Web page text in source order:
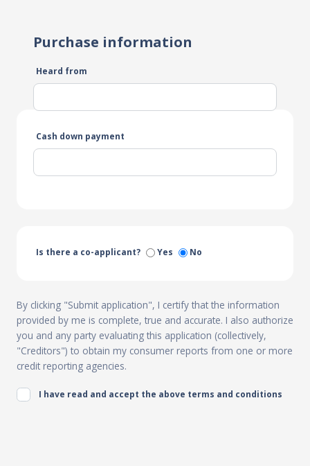
Purchase information
Heard from
Cash down payment
Is there a co-applicant? Yes No
By clicking "Submit application", I certify that the information
provided by me is complete, true and accurate. I also authorize
you and any party evaluating this application (collectively,
"Creditors") to obtain my consumer reports from one or more
credit reporting agencies.
I have read and accept the above terms and conditions